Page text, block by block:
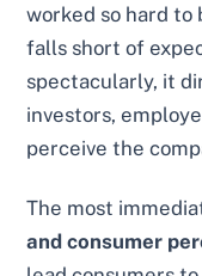
worked so hard to
falls short of
spectacularly, it
investors,
perceive the
The most
and consumer